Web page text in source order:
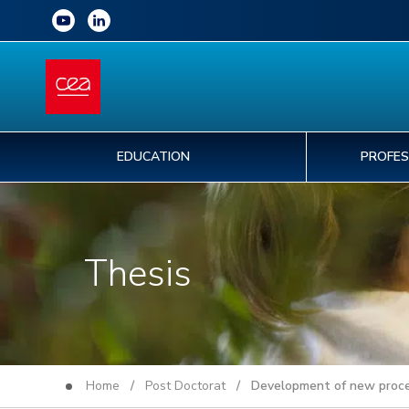
EDUCATION
Thesis
Home / Post Doctorat/ Development of new